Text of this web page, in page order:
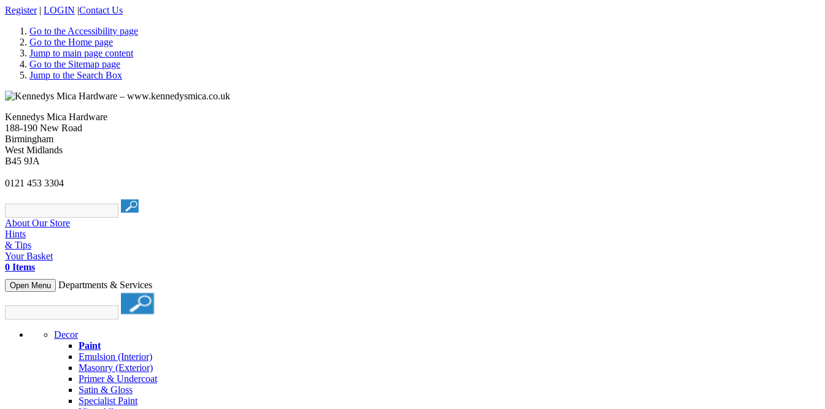
Register | LOGIN |Contact Us
Go to the Accessibility page
Go to the Home page
Jump to main page content
Go to the Sitemap page
Jump to the Search Box
Kennedys Mica Hardware
188-190 New Road
Birmingham
West Midlands
B45 9JA
0121 453 3304
About Our Store
Hints
& Tips
Your Basket
0 Items
Open Menu Departments & Services
Decor
Paint
Emulsion (Interior)
Masonry (Exterior)
Primer & Undercoat
Satin & Gloss
Specialist Paint